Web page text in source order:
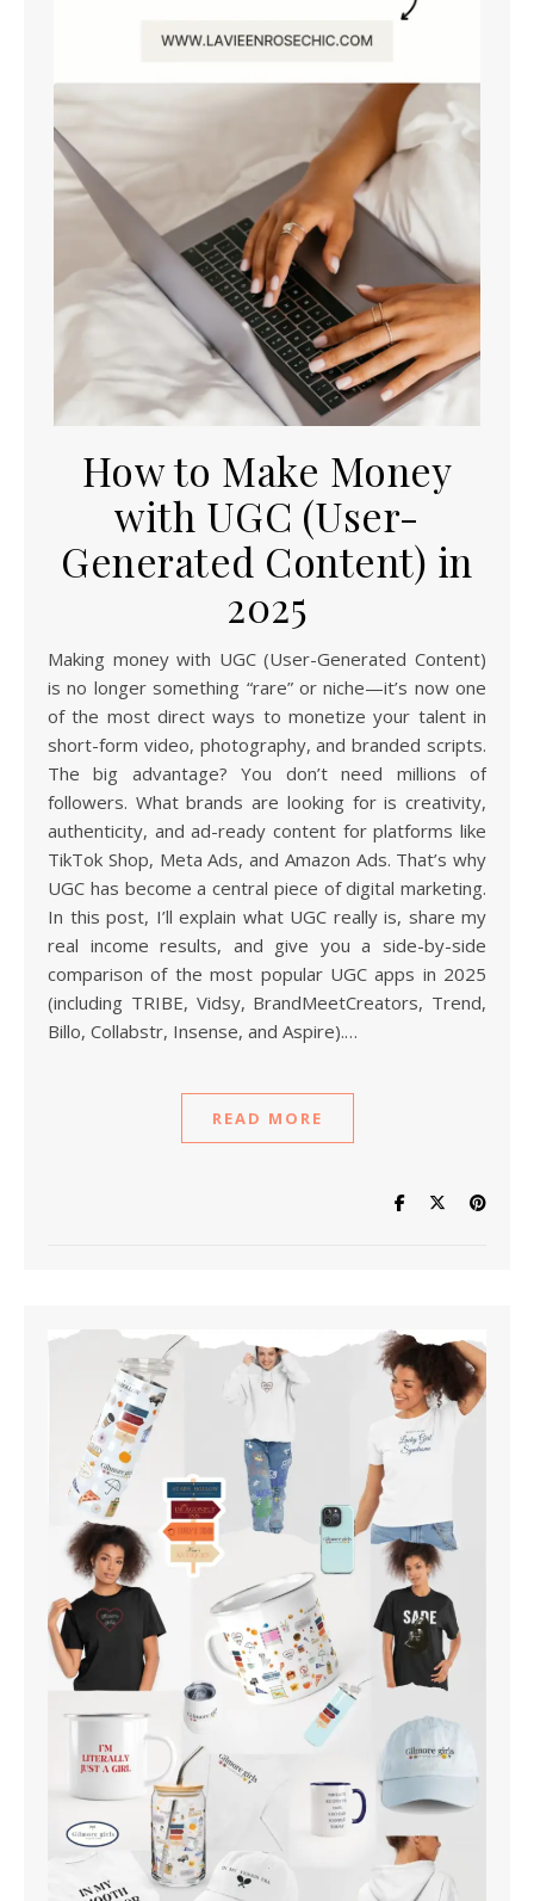
How to Make Money
with UGC (User-
Generated Content) in
2025
Making money with UGC (User-Generated Content)
is no longer something “rare” or niche—it’s now one
of the most direct ways to monetize your talent in
short-form video, photography, and branded scripts.
The big advantage? You don’t need millions of
followers. What brands are looking for is creativity,
authenticity, and ad-ready content for platforms like
TikTok Shop, Meta Ads, and Amazon Ads. That’s why
UGC has become a central piece of digital marketing.
In this post, I’ll explain what UGC really is, share my
real income results, and give you a side-by-side
comparison of the most popular UGC apps in 2025
(including TRIBE, Vidsy, BrandMeetCreators, Trend,
Billo, Collabstr, Insense, and Aspire).…
READ MORE